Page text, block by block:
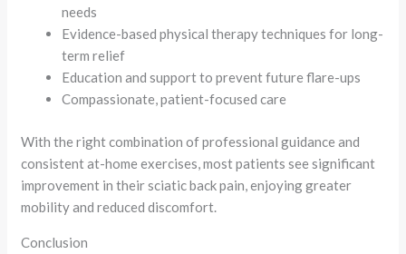
needs
Evidence-based physical therapy techniques for long-
term relief
Education and support to prevent future flare-ups
Compassionate, patient-focused care
With the right combination of professional guidance and
consistent at-home exercises, most patients see significant
improvement in their sciatic back pain, enjoying greater
mobility and reduced discomfort.
Conclusion